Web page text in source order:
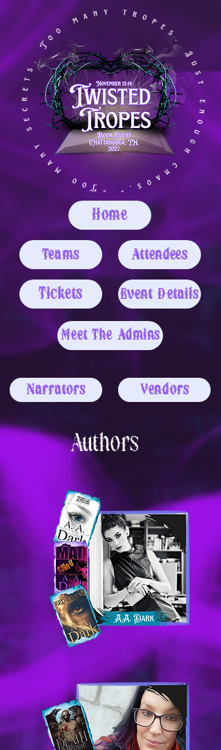
Meet The Admins
Attendees
Tickets
Teams
Event Details
Home
Narrators Vendors
Authors